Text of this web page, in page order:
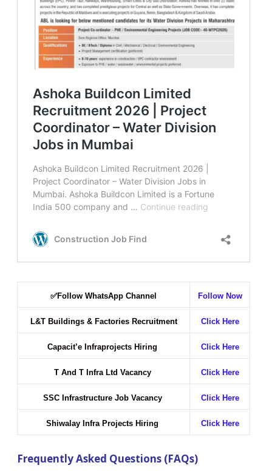
✅Follow WhatsApp Channel Follow Now
L&T Buildings & Factories Recruitment Click Here
Capacit’e Infraprojects Hiring Click Here
T And T Infra Ltd Vacancy Click Here
SSC Infrastructure Job Vacancy Click Here
Shiwalay Infra Projects Hiring Click Here
Frequently Asked Questions (FAQs)